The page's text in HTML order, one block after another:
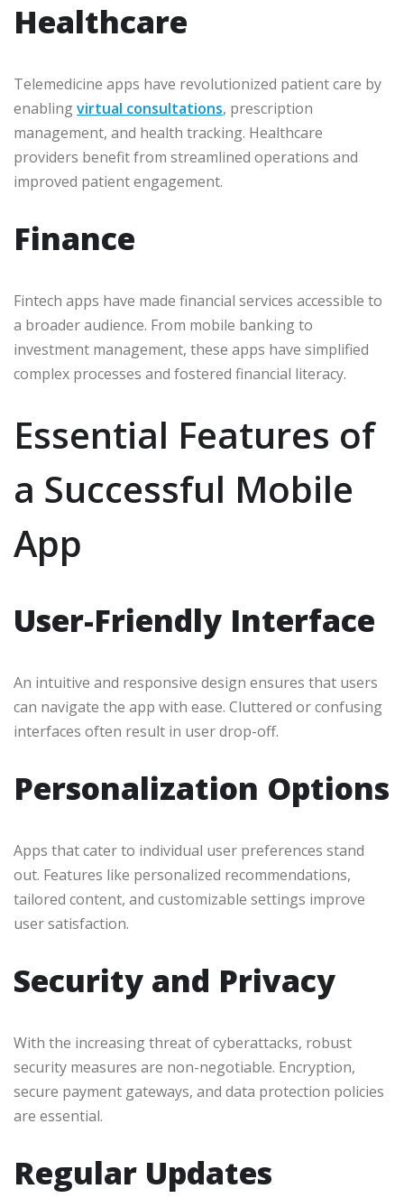
Healthcare
Telemedicine apps have revolutionized patient care by
enablingvirtual consultations, prescription
management, and health tracking. Healthcare
providers benefit from streamlined operations and
improved patient engagement.
Finance
Fintech apps have made financial services accessible to
a broader audience. From mobile banking to
investment management, these apps have simplified
complex processes and fostered financial literacy.
Essential Features of
a Successful Mobile
App
User-Friendly Interface
An intuitive and responsive design ensures that users
can navigate the app with ease. Cluttered or confusing
interfaces often result in user drop-off.
Personalization Options
Apps that cater to individual user preferences stand
out. Features like personalized recommendations,
tailored content, and customizable settings improve
user satisfaction.
Security and Privacy
With the increasing threat of cyberattacks, robust
security measures are non-negotiable. Encryption,
secure payment gateways, and data protection policies
are essential.
Regular Updates